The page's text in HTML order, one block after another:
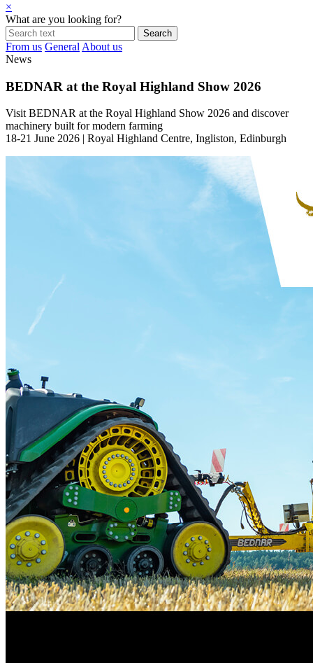
×
What are you looking for?
From us General About us
News
BEDNAR at the Royal Highland Show 2026
Visit BEDNAR at the Royal Highland Show 2026 and discover
machinery built for modern farming
18-21 June 2026 | Royal Highland Centre, Ingliston, Edinburgh